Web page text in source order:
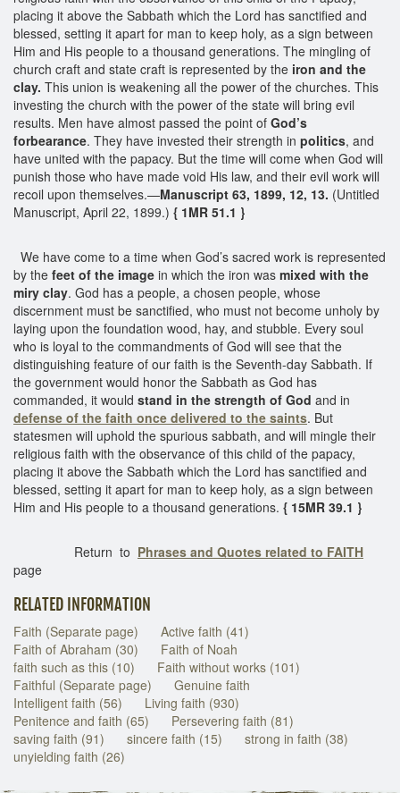
placing it above the Sabbath which the Lord has sanctified and
blessed, setting it apart for man to keep holy, as a sign between
Him and His people to a thousand generations. The mingling of
church craft and state craft is represented by the iron and the
clay. This union is weakening all the power of the churches. This
investing the church with the power of the state will bring evil
results. Men have almost passed the point of God’s
forbearance. They have invested their strength in politics, and
have united with the papacy. But the time will come when God will
punish those who have made void His law, and their evil work will
recoil upon themselves.—Manuscript 63, 1899, 12, 13. (Untitled
Manuscript, April 22, 1899.) { 1MR 51.1 }
We have come to a time when God’s sacred work is represented
by the feet of the image in which the iron was mixed with the
miry clay. God has a people, a chosen people, whose
discernment must be sanctified, who must not become unholy by
laying upon the foundation wood, hay, and stubble. Every soul
who is loyal to the commandments of God will see that the
distinguishing feature of our faith is the Seventh-day Sabbath. If
the government would honor the Sabbath as God has
commanded, it would stand in the strength of God and in
defense of the faith once delivered to the saints. But
statesmen will uphold the spurious sabbath, and will mingle their
religious faith with the observance of this child of the papacy,
placing it above the Sabbath which the Lord has sanctified and
blessed, setting it apart for man to keep holy, as a sign between
Him and His people to a thousand generations. { 15MR 39.1 }
Return to Phrases and Quotes related to FAITH
page
RELATED INFORMATION
Faith (Separate page)
Active faith (41)
Faith of Abraham (30)
Faith of Noah
faith such as this (10)
Faith without works (101)
Faithful (Separate page)
Genuine faith
Intelligent faith (56)
Living faith (930)
Penitence and faith (65)
Persevering faith (81)
saving faith (91)
sincere faith (15)
strong in faith (38)
unyielding faith (26)